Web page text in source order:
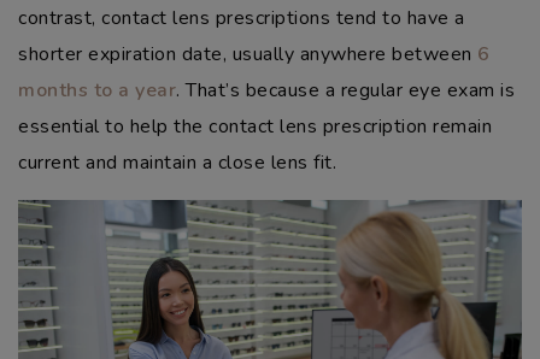
contrast, contact lens prescriptions tend to have a
shorter expiration date, usually anywhere between 6
months to a year. That’s because a regular eye exam is
essential to help the contact lens prescription remain
current and maintain a close lens fit.